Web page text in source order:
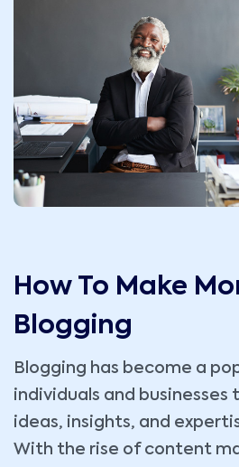
How To Make
Blogging
Blogging has become a
individuals and businesses
ideas, insights, and
With the rise of content